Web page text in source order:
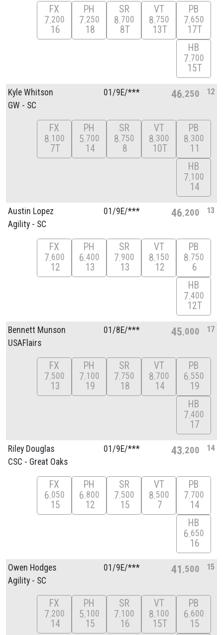
FX
7 200
16
PH
7 250
18
SR
8 700
8T
VT
8 750
13T
PB
7 650
17T
HB
7 700
15T
Kyle Whitson
GW - SC
01/9E/*** 46 250 12
FX
8 100
7T
PH
5 700
14
SR
8 750
8
VT
8 300
10T
PB
8 300
11
HB
7 100
14
Austin Lopez
Agility - SC
01/9E/*** 46 200 13
FX
7 600
12
PH
6 400
13
SR
7 900
13
VT
8 150
12
PB
8 750
6
HB
7 400
12T
Bennett Munson
USAFlairs
01/8E/*** 45 000 17
FX
7 500
13
PH
7 100
19
SR
7 750
18
VT
8 700
14
PB
6 550
19
HB
7 400
17
Riley Douglas
CSC - Great Oaks
01/9E/*** 43 200 14
FX
6 050
15
PH
6 800
12
SR
7 500
15
VT
8 500
7
PB
7 700
14
HB
6 650
16
Owen Hodges
Agility - SC
01/9E/*** 41 500 15
FX
7 200
14
PH
5 100
15
SR
7 100
16
VT
8 100
15T
PB
6 600
15